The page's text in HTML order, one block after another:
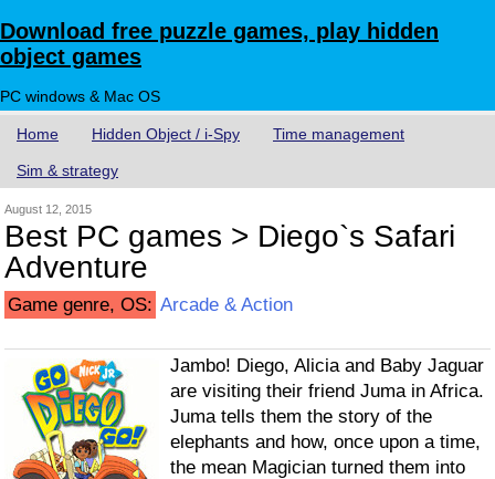
Download free puzzle games, play hidden
object games
PC windows & Mac OS
Home Hidden Object / i-Spy Time management
Sim & strategy
August 12, 2015
Best PC games > Diego`s Safari
Adventure
Game genre, OS: Arcade & Action
Jambo! Diego, Alicia and Baby Jaguar
are visiting their friend Juma in Africa.
Juma tells them the story of the
elephants and how, once upon a time,
the mean Magician turned them into